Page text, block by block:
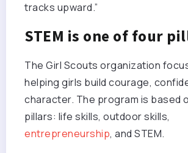
tracks upward.”
STEM is one of four
The Girl Scouts organization
helping girls build courage,
character. The program is based
pillars: life skills, outdoor skills,
entrepreneurship, and STEM.